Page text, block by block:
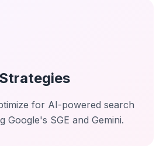
for AI-powered search
Google's SGE and Gemini.